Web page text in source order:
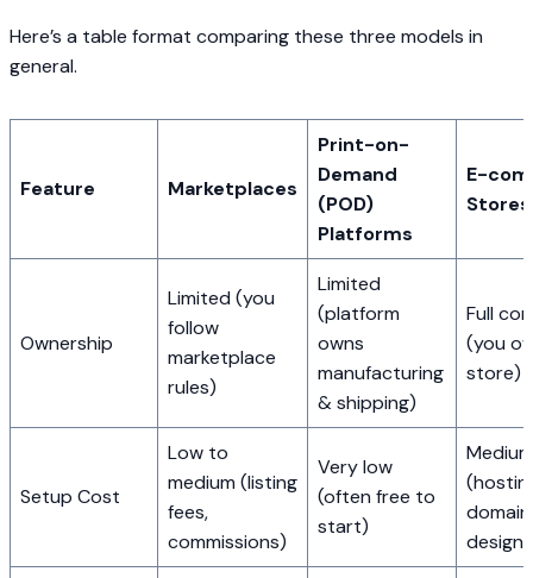
Here’s a table format comparing these three models in
general.
Feature Marketplaces
Print-on-
Demand
(POD)
Platforms
E-
Stores
Ownership
Limited (you
follow
marketplace
rules)
Limited
(platform
owns
manufacturing
& shipping)
Full
(you
store)
Setup Cost
Low to
medium (listing
fees,
commissions)
Very low
(often free to
start)
domain,
design)